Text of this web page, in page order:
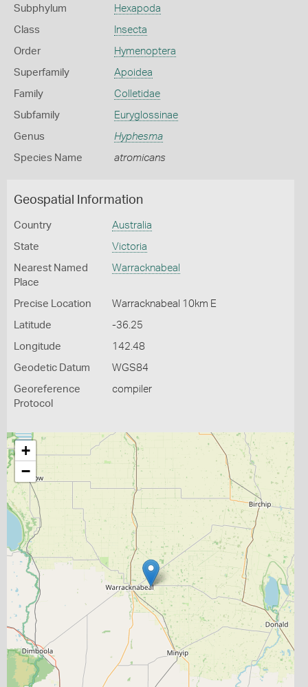
Subphylum Hexapoda
Class Insecta
Order Hymenoptera
Superfamily Apoidea
Family Colletidae
Subfamily Euryglossinae
Genus Hyphesma
Species Name atromicans
Geospatial Information
Country Australia
State Victoria
Nearest Named
Place
Warracknabeal
Precise Location Warracknabeal 10km E
Latitude -36.25
Longitude 142.48
Geodetic Datum WGS84
Georeference
Protocol
compiler
+
−